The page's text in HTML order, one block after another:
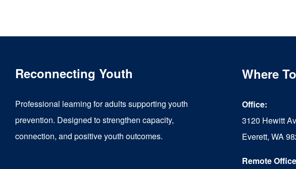
multiple
The
may
be
chosen
on
Reconnecting Youth
Professional learning for adults supporting youth
prevention. Designed to strengthen capacity,
connection, and positive youth outcomes.
Where
Office:
3120 Hewitt
Everett, WA
Remote